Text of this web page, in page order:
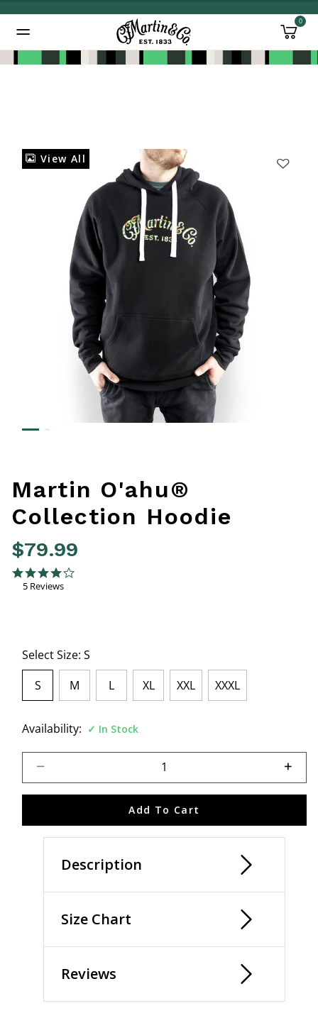
0
View All
Martin O'ahu®
Collection Hoodie
$79.99
5 out of 5 Customer Rating
4.0 star rating
5 Reviews
Select Size: S
S
M L XL XXL XXXL
Availability: In Stock
Add To Cart
Description
Size Chart
Reviews
Added to Manage Wishlist